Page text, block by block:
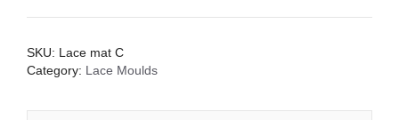
C
SKU:
Lace mat C
Category:
Lace Moulds